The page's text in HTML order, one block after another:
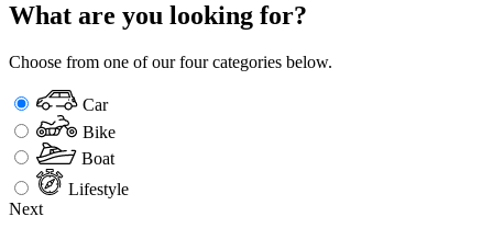
What are you looking for?
Choose from one of our four categories below.
Car
Bike
Boat
Lifestyle
Next